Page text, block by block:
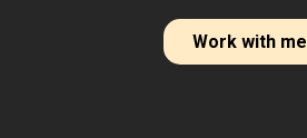
Work with me